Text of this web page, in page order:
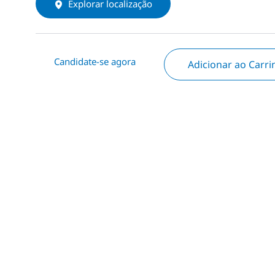
Explorar localização
Candidate-se agora Adicionar ao